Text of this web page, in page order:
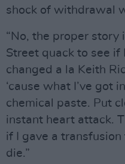
shock of withdrawal
“No, the proper story
Street quack to see if
changed a la Keith
‘cause what I’ve got
chemical paste. Put
instant heart attack.
if I gave a transfusion
die.”